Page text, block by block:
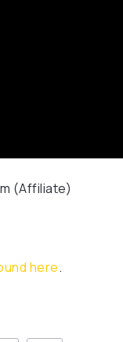
(Affiliate)
here.